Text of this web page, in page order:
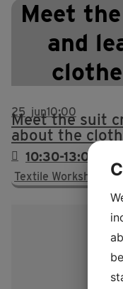
Meet
and
25 jun10:00
Meet the suit
about the
10:30-13:00 &
Textile Workshop,